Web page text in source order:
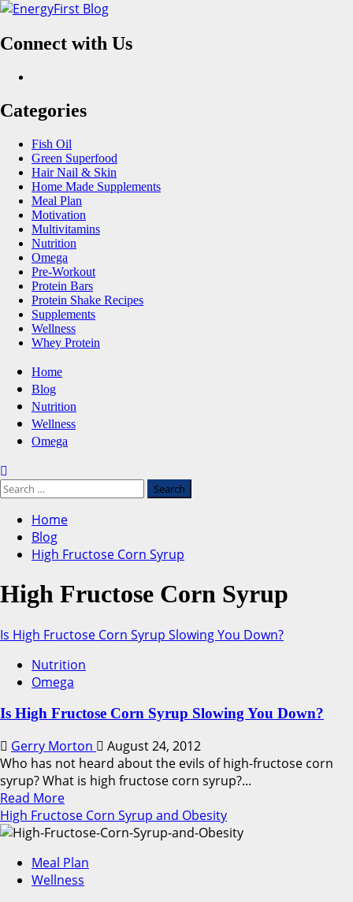
Skip
content
Connect with Us
Categories
Fish Oil
Green Superfood
Hair Nail & Skin
Home Made Supplements
Meal Plan
Motivation
Multivitamins
Nutrition
Omega
Pre-Workout
Protein Bars
Protein Shake Recipes
Supplements
Wellness
Whey Protein
Primary
Menu
Home
Blog
Nutrition
Wellness
Omega
Search
for:
Home
Blog
High Fructose Corn Syrup
High Fructose Corn Syrup
Is High Fructose Corn Syrup Slowing You Down?
Nutrition
Omega
Is High Fructose Corn Syrup Slowing You Down?
Gerry Morton
August 24, 2012
Who has not heard about the evils of high-fructose corn
syrup? What is high fructose corn syrup?...
Read MoreRead
more
about
High
Fructose
High Fructose Corn Syrup and Obesity
Meal Plan
Wellness